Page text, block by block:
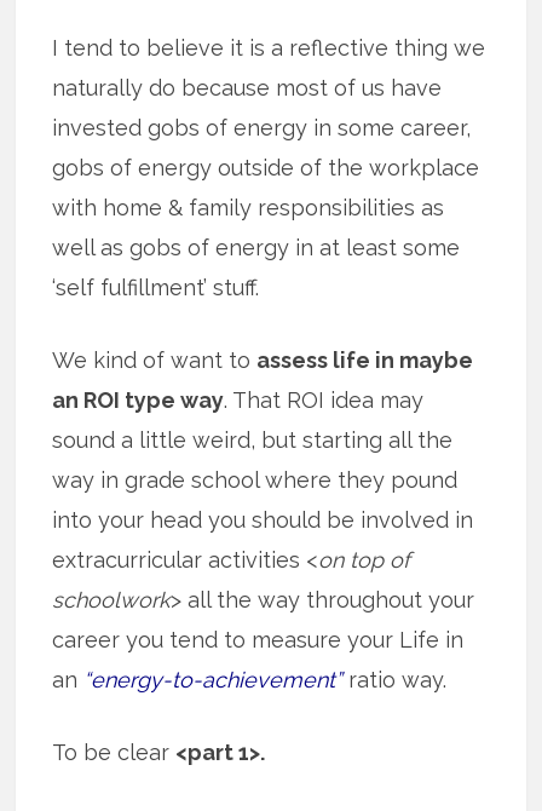
I tend to believe it is a reflective thing we
naturally do because most of us have
invested gobs of energy in some career,
gobs of energy outside of the workplace
with home & family responsibilities as
well as gobs of energy in at least some
‘self fulfillment’ stuff.
We kind of want to assess life in maybe
an ROI type way. That ROI idea may
sound a little weird, but starting all the
way in grade school where they pound
into your head you should be involved in
extracurricular activities <on top of
schoolwork> all the way throughout your
career you tend to measure your Life in
an “energy-to-achievement”ratio way.
To be clear <part 1>.